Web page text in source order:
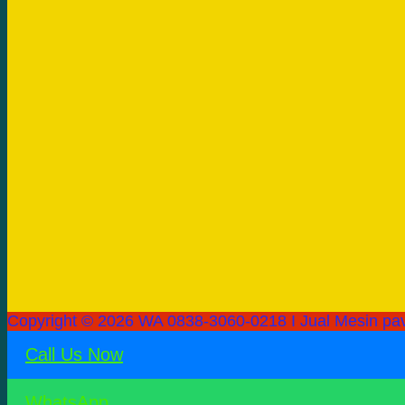
Copyright © 2026 WA 0838-3060-0218 I Jual Mesin
Call Us Now